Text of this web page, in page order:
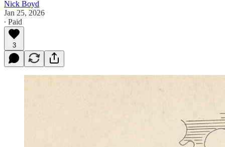
Nick Boyd
Jan 25, 2026
∙ Paid
3